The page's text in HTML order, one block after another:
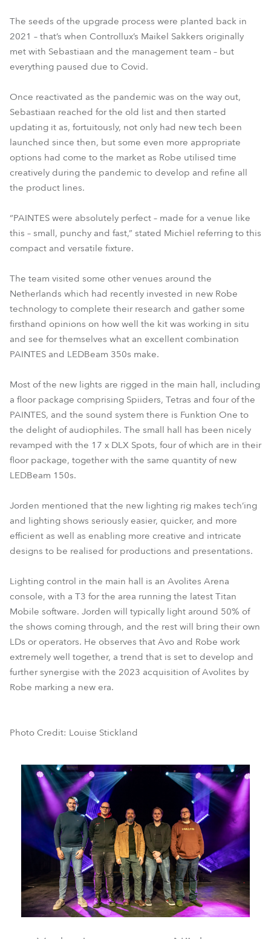
The seeds of the upgrade process were planted back in
2021 – that’s when Controllux’s Maikel Sakkers originally
met with Sebastiaan and the management team – but
everything paused due to Covid.
Once reactivated as the pandemic was on the way out,
Sebastiaan reached for the old list and then started
updating it as, fortuitously, not only had new tech been
launched since then, but some even more appropriate
options had come to the market as Robe utilised time
creatively during the pandemic to develop and refine all
the product lines.
“PAINTES were absolutely perfect – made for a venue like
this – small, punchy and fast,” stated Michiel referring to this
compact and versatile fixture.
The team visited some other venues around the
Netherlands which had recently invested in new Robe
technology to complete their research and gather some
firsthand opinions on how well the kit was working in situ
and see for themselves what an excellent combination
PAINTES and LEDBeam 350s make.
Most of the new lights are rigged in the main hall, including
a floor package comprising Spiiders, Tetras and four of the
PAINTES, and the sound system there is Funktion One to
the delight of audiophiles. The small hall has been nicely
revamped with the 17 x DLX Spots, four of which are in their
floor package, together with the same quantity of new
LEDBeam 150s.
Jorden mentioned that the new lighting rig makes tech’ing
and lighting shows seriously easier, quicker, and more
efficient as well as enabling more creative and intricate
designs to be realised for productions and presentations.
Lighting control in the main hall is an Avolites Arena
console, with a T3 for the area running the latest Titan
Mobile software. Jorden will typically light around 50% of
the shows coming through, and the rest will bring their own
LDs or operators. He observes that Avo and Robe work
extremely well together, a trend that is set to develop and
further synergise with the 2023 acquisition of Avolites by
Robe marking a new era.
Photo Credit: Louise Stickland